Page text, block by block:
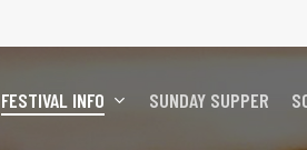
FESTIVAL INFO SUNDAY SUPPER